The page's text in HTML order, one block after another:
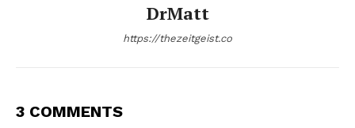
DrMatt
https://thezeitgeist.co
3 COMMENTS